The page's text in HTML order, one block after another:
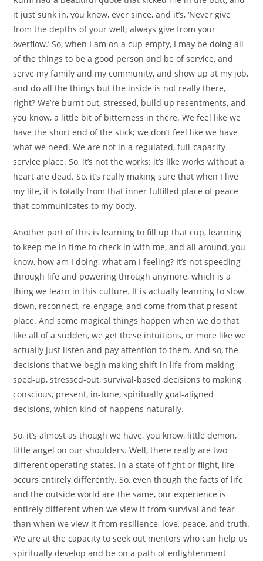
it just sunk in, you know, ever since, and it’s, ‘Never give
from the depths of your well; always give from your
overflow.’ So, when I am on a cup empty, I may be doing all
of the things to be a good person and be of service, and
serve my family and my community, and show up at my job,
and do all the things but the inside is not really there,
right? We’re burnt out, stressed, build up resentments, and
you know, a little bit of bitterness in there. We feel like we
have the short end of the stick; we don’t feel like we have
what we need. We are not in a regulated, full-capacity
service place. So, it’s not the works; it’s like works without a
heart are dead. So, it’s really making sure that when I live
my life, it is totally from that inner fulfilled place of peace
that communicates to my body.
Another part of this is learning to fill up that cup, learning
to keep me in time to check in with me, and all around, you
know, how am I doing, what am I feeling? It’s not speeding
through life and powering through anymore, which is a
thing we learn in this culture. It is actually learning to slow
down, reconnect, re-engage, and come from that present
place. And some magical things happen when we do that,
like all of a sudden, we get these intuitions, or more like we
actually just listen and pay attention to them. And so, the
decisions that we begin making shift in life from making
sped-up, stressed-out, survival-based decisions to making
conscious, present, in-tune, spiritually goal-aligned
decisions, which kind of happens naturally.
So, it’s almost as though we have, you know, little demon,
little angel on our shoulders. Well, there really are two
different operating states. In a state of fight or flight, life
occurs entirely differently. So, even though the facts of life
and the outside world are the same, our experience is
entirely different when we view it from survival and fear
than when we view it from resilience, love, peace, and truth.
We are at the capacity to seek out mentors who can help us
spiritually develop and be on a path of enlightenment